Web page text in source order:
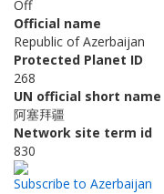
Off
Official name
Republic of Azerbaijan
Protected Planet ID
268
UN official short name
阿塞拜疆
Network site term id
830
Subscribe to Azerbaijan